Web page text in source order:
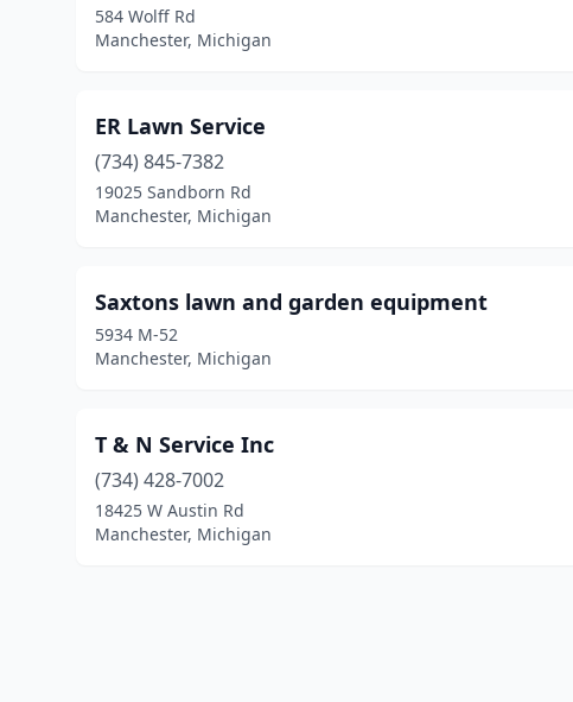
584 Wolff Rd
Manchester, Michigan
ER Lawn Service
(734) 845-7382
19025 Sandborn Rd
Manchester, Michigan
Saxtons lawn and garden equipment
5934 M-52
Manchester, Michigan
T & N Service Inc
(734) 428-7002
18425 W Austin Rd
Manchester, Michigan